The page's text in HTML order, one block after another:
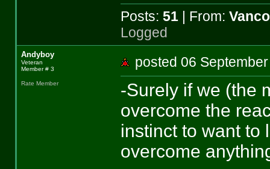
Posts: 51| From:
Logged
Andyboy
Veteran
Member # 3
Rate Member
posted 06
-Surely if we (the
overcome the
instinct to want to
overcome